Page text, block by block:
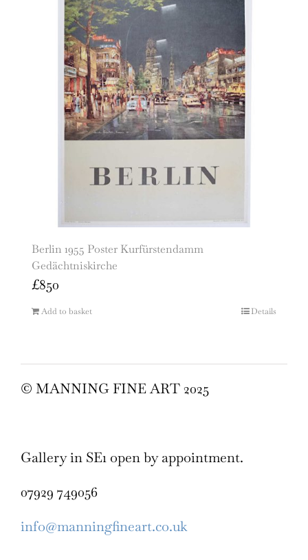
Berlin 1955 Poster Kurfürstendamm
Gedächtniskirche
£850
Add to basket Details
© MANNING FINE ART 2025
Gallery in SE1 open by appointment.
07929 749056
info@manningfineart.co.uk